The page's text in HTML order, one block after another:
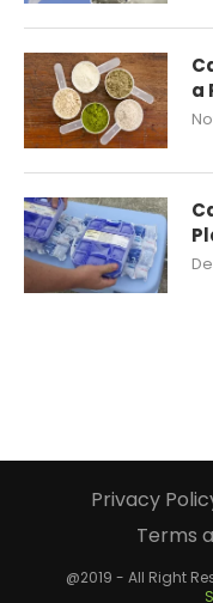
a
Privacy
Terms
@2019 - All Right